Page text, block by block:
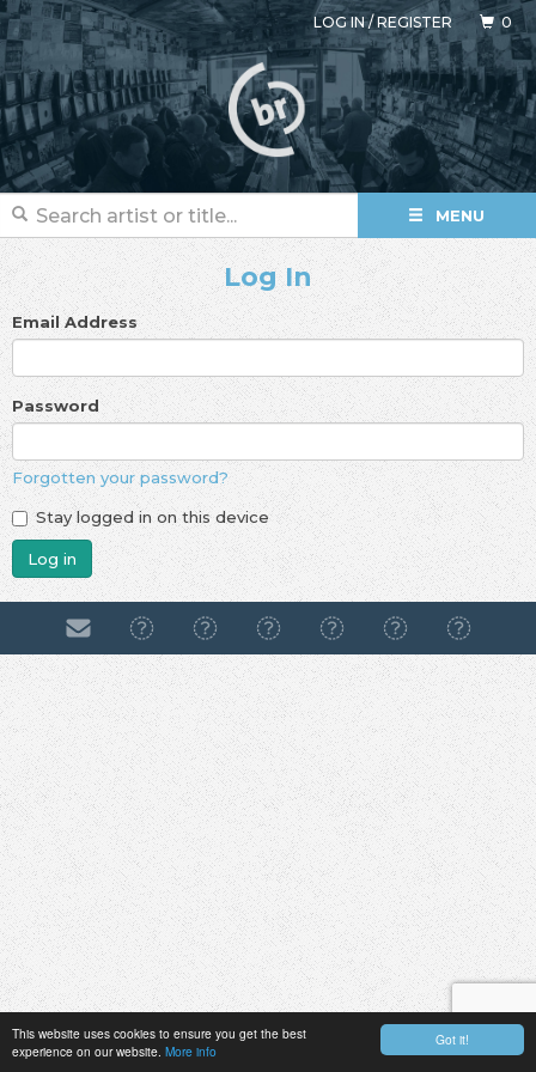
Got it!
This website uses cookies to ensure you get the best
experience on our website. More info
LOG IN/REGISTER 0
MENU
Log In
Email Address
Password
Forgotten your password?
Stay logged in on this device
Log in